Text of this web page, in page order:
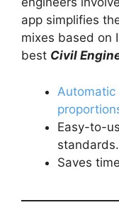
app simplifies
mixes based on
best Civil
Automatic
Easy-to-
standards.
Saves